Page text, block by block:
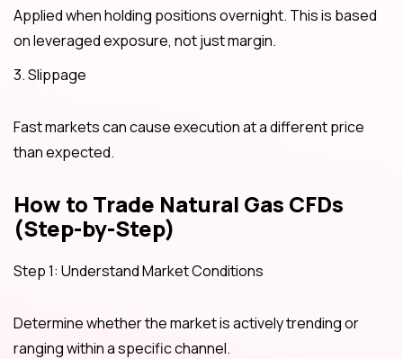
Applied when holding positions overnight. This is based
on leveraged exposure, not just margin.
3. Slippage
Fast markets can cause execution at a different price
than expected.
How to Trade Natural Gas CFDs
(Step-by-Step)
Step 1: Understand Market Conditions
Determine whether the market is actively trending or
ranging within a specific channel.